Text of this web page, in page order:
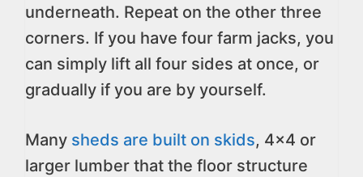
underneath. Repeat on the other three
corners. If you have four farm jacks, you
can simply lift all four sides at once, or
gradually if you are by yourself.
Many sheds are built on skids, 4×4 or
larger lumber that the floor structure